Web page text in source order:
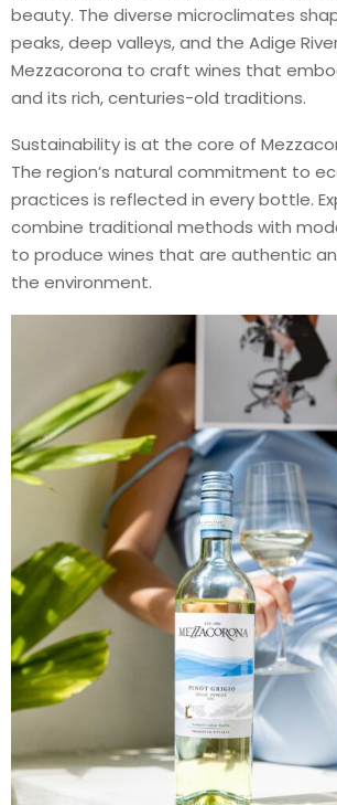
beauty. The diverse microclimates
peaks, deep valleys, and the Adige
Mezzacorona to craft wines that
and its rich, centuries-old traditions.
Sustainability is at the core of
The region’s natural commitment to
practices is reflected in every bottle.
combine traditional methods with
to produce wines that are authentic
the environment.